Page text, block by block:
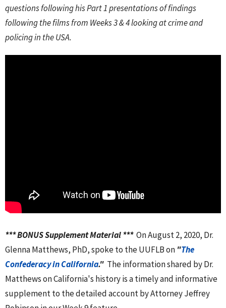
questions following his Part 1 presentations of findings
following the films from Weeks 3 & 4 looking at crime and
policing in the USA.
*** BONUS Supplement Material *** On August 2, 2020, Dr.
Glenna Matthews, PhD, spoke to the UUFLB on "The
Confederacy in California." The information shared by Dr.
Matthews on California's history is a timely and informative
supplement to the detailed account by Attorney Jeffrey